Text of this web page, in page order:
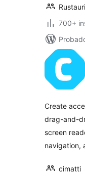
700+
Create
drag-and-
screen
navigation,
cimatti